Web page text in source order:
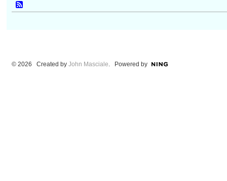
© 2026 Created by John Masciale. Powered by